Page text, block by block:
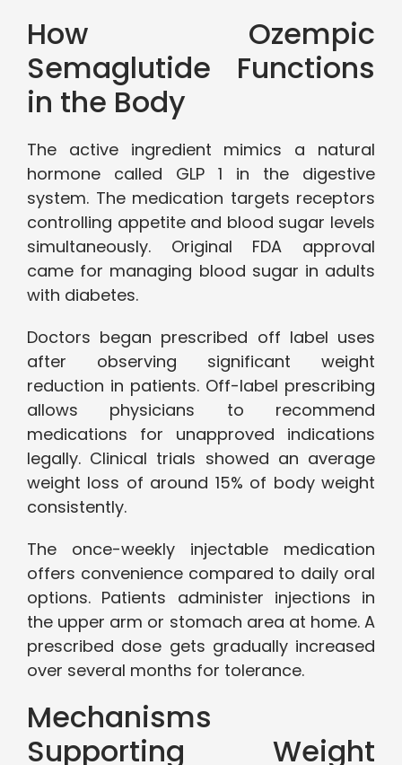
How Ozempic
Semaglutide Functions
in the Body
The active ingredient mimics a natural
hormone called GLP 1 in the digestive
system. The medication targets receptors
controlling appetite and blood sugar levels
simultaneously. Original FDA approval
came for managing blood sugar in adults
with diabetes.
Doctors began prescribed off label uses
after observing significant weight
reduction in patients. Off-label prescribing
allows physicians to recommend
medications for unapproved indications
legally. Clinical trials showed an average
weight loss of around 15% of body weight
consistently.
The once-weekly injectable medication
offers convenience compared to daily oral
options. Patients administer injections in
the upper arm or stomach area at home. A
prescribed dose gets gradually increased
over several months for tolerance.
Mechanisms
Supporting Weight